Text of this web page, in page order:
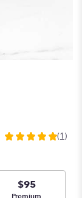
5
stars
(1)
$95
Premium